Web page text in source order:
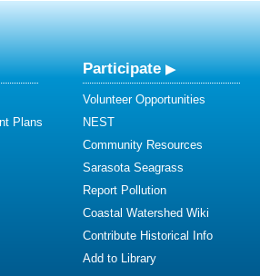
Plans
Participate
Volunteer Opportunities
NEST
Community Resources
Sarasota Seagrass
Report Pollution
Coastal Watershed Wiki
Contribute Historical Info
Add to Library